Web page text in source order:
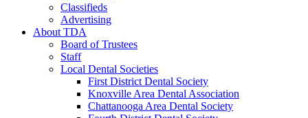
Classifieds
Advertising
About TDA
Board of Trustees
Staff
Local Dental Societies
First District Dental Society
Knoxville Area Dental Association
Chattanooga Area Dental Society